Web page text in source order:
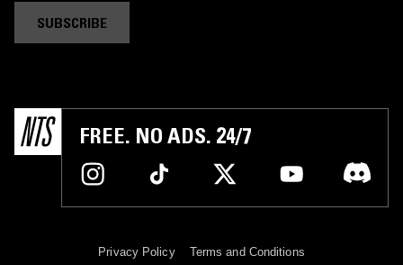
SUBSCRIBE
FREE. NO ADS. 24/7
Privacy Policy Terms and Conditions